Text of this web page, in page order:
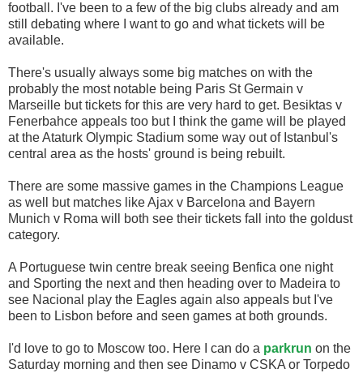
football. I've been to a few of the big clubs already and am
still debating where I want to go and what tickets will be
available.
There's usually always some big matches on with the
probably the most notable being Paris St Germain v
Marseille but tickets for this are very hard to get. Besiktas v
Fenerbahce appeals too but I think the game will be played
at the Ataturk Olympic Stadium some way out of Istanbul's
central area as the hosts' ground is being rebuilt.
There are some massive games in the Champions League
as well but matches like Ajax v Barcelona and Bayern
Munich v Roma will both see their tickets fall into the goldust
category.
A Portuguese twin centre break seeing Benfica one night
and Sporting the next and then heading over to Madeira to
see Nacional play the Eagles again also appeals but I've
been to Lisbon before and seen games at both grounds.
I'd love to go to Moscow too. Here I can do a parkrun on the
Saturday morning and then see Dinamo v CSKA or Torpedo